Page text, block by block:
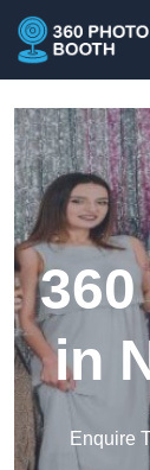
in
Enquire